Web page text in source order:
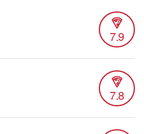
7.9
7.8